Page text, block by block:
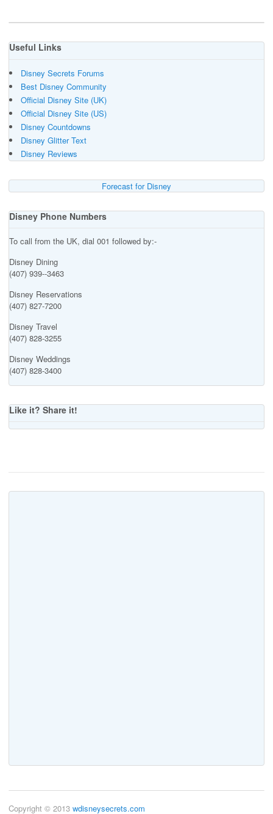
Useful Links
Disney Secrets Forums
Best Disney Community
Official Disney Site (UK)
Official Disney Site (US)
Disney Countdowns
Disney Glitter Text
Disney Reviews
Forecast for Disney
Disney Phone Numbers
To call from the UK, dial 001 followed by:-
Disney Dining
(407) 939--3463
Disney Reservations
(407) 827-7200
Disney Travel
(407) 828-3255
Disney Weddings
(407) 828-3400
Like it? Share it!
Copyright © 2013 wdisneysecrets.com